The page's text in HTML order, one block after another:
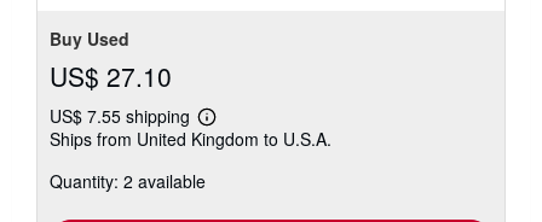
Buy Used
US$ 27.10
US$ 7.55 shipping
Learn
more
shipping
Ships from United Kingdom to U.S.A.
Quantity: 2 available